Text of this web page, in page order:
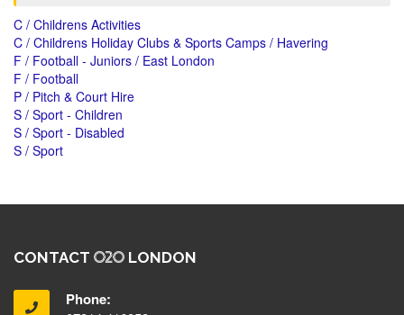
C / Childrens Activities
C / Childrens Holiday Clubs & Sports Camps / Havering
F / Football - Juniors / East London
F / Football
P / Pitch & Court Hire
S / Sport - Children
S / Sport - Disabled
S / Sport
CONTACT LONDON
Phone: